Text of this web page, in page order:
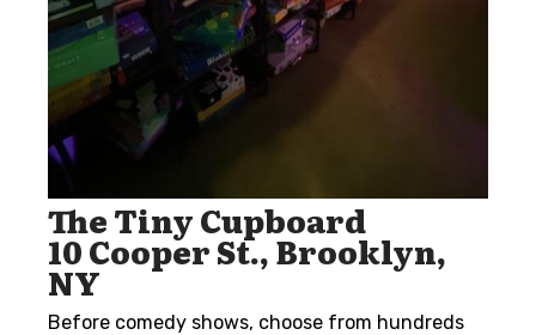
The Tiny Cupboard
10 Cooper St., Brooklyn,
NY
Before comedy shows, choose from hundreds